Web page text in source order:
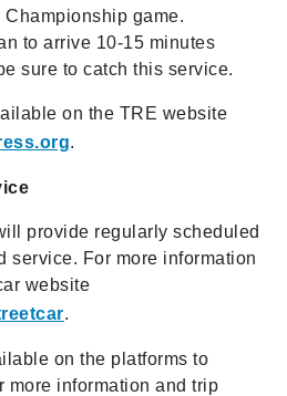
game.
to arrive 10-15 minutes
sure to catch this service.
on the TRE website
.
provide regularly scheduled
service. For more information
website
.
on the platforms to
more information and trip